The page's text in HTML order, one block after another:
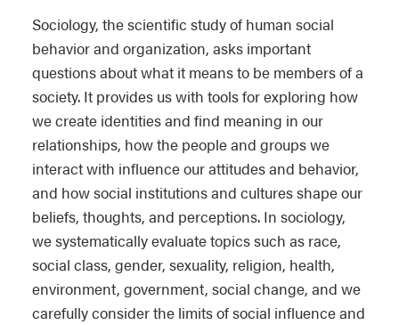
Sociology, the scientific study of human social
behavior and organization, asks important
questions about what it means to be members of a
society. It provides us with tools for exploring how
we create identities and find meaning in our
relationships, how the people and groups we
interact with influence our attitudes and behavior,
and how social institutions and cultures shape our
beliefs, thoughts, and perceptions. In sociology,
we systematically evaluate topics such as race,
social class, gender, sexuality, religion, health,
environment, government, social change, and we
carefully consider the limits of social influence and